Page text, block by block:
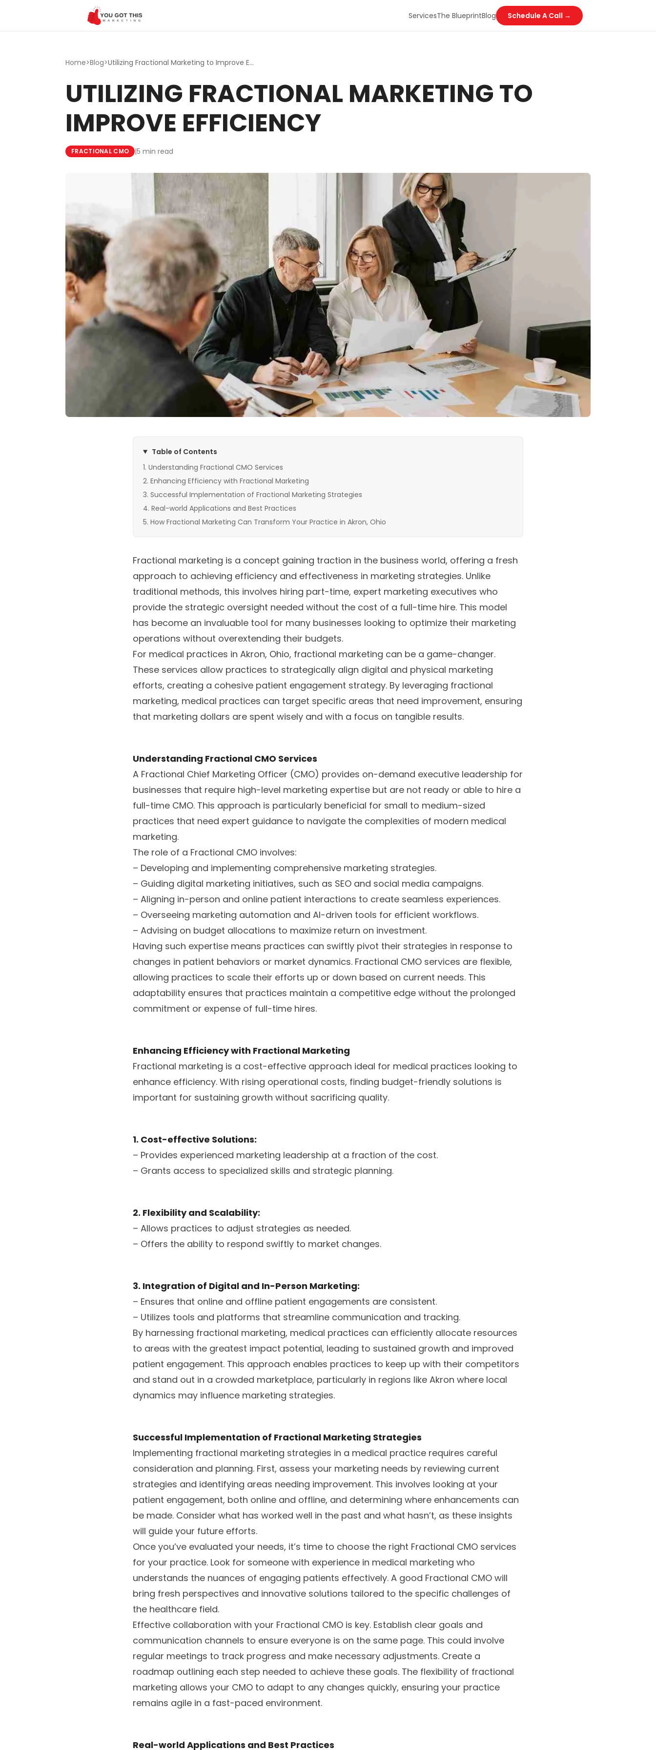
ServicesThe BlueprintBlog Schedule A Call →
Home>Blog> Utilizing Fractional Marketing to Improve Efficiency
UTILIZING FRACTIONAL MARKETING TO
IMPROVE EFFICIENCY
FRACTIONAL CMO |5 min read
Table of Contents
Understanding Fractional CMO Services
Enhancing Efficiency with Fractional Marketing
Successful Implementation of Fractional Marketing Strategies
Real-world Applications and Best Practices
How Fractional Marketing Can Transform Your Practice in Akron, Ohio
Fractional marketing is a concept gaining traction in the business world, offering a fresh
approach to achieving efficiency and effectiveness in marketing strategies. Unlike
traditional methods, this involves hiring part-time, expert marketing executives who
provide the strategic oversight needed without the cost of a full-time hire. This model
has become an invaluable tool for many businesses looking to optimize their marketing
operations without overextending their budgets.
For medical practices in Akron, Ohio, fractional marketing can be a game-changer.
These services allow practices to strategically align digital and physical marketing
efforts, creating a cohesive patient engagement strategy. By leveraging fractional
marketing, medical practices can target specific areas that need improvement, ensuring
that marketing dollars are spent wisely and with a focus on tangible results.
Understanding Fractional CMO Services
A Fractional Chief Marketing Officer (CMO) provides on-demand executive leadership for
businesses that require high-level marketing expertise but are not ready or able to hire a
full-time CMO. This approach is particularly beneficial for small to medium-sized
practices that need expert guidance to navigate the complexities of modern medical
marketing.
The role of a Fractional CMO involves:
– Developing and implementing comprehensive marketing strategies.
– Guiding digital marketing initiatives, such as SEO and social media campaigns.
– Aligning in-person and online patient interactions to create seamless experiences.
– Overseeing marketing automation and AI-driven tools for efficient workflows.
– Advising on budget allocations to maximize return on investment.
Having such expertise means practices can swiftly pivot their strategies in response to
changes in patient behaviors or market dynamics. Fractional CMO services are flexible,
allowing practices to scale their efforts up or down based on current needs. This
adaptability ensures that practices maintain a competitive edge without the prolonged
commitment or expense of full-time hires.
Enhancing Efficiency with Fractional Marketing
Fractional marketing is a cost-effective approach ideal for medical practices looking to
enhance efficiency. With rising operational costs, finding budget-friendly solutions is
important for sustaining growth without sacrificing quality.
1. Cost-effective Solutions:
– Provides experienced marketing leadership at a fraction of the cost.
– Grants access to specialized skills and strategic planning.
2. Flexibility and Scalability:
– Allows practices to adjust strategies as needed.
– Offers the ability to respond swiftly to market changes.
3. Integration of Digital and In-Person Marketing:
– Ensures that online and offline patient engagements are consistent.
– Utilizes tools and platforms that streamline communication and tracking.
By harnessing fractional marketing, medical practices can efficiently allocate resources
to areas with the greatest impact potential, leading to sustained growth and improved
patient engagement. This approach enables practices to keep up with their competitors
and stand out in a crowded marketplace, particularly in regions like Akron where local
dynamics may influence marketing strategies.
Successful Implementation of Fractional Marketing Strategies
Implementing fractional marketing strategies in a medical practice requires careful
consideration and planning. First, assess your marketing needs by reviewing current
strategies and identifying areas needing improvement. This involves looking at your
patient engagement, both online and offline, and determining where enhancements can
be made. Consider what has worked well in the past and what hasn’t, as these insights
will guide your future efforts.
Once you’ve evaluated your needs, it’s time to choose the right Fractional CMO services
for your practice. Look for someone with experience in medical marketing who
understands the nuances of engaging patients effectively. A good Fractional CMO will
bring fresh perspectives and innovative solutions tailored to the specific challenges of
the healthcare field.
Effective collaboration with your Fractional CMO is key. Establish clear goals and
communication channels to ensure everyone is on the same page. This could involve
regular meetings to track progress and make necessary adjustments. Create a
roadmap outlining each step needed to achieve these goals. The flexibility of fractional
marketing allows your CMO to adapt to any changes quickly, ensuring your practice
remains agile in a fast-paced environment.
Real-world Applications and Best Practices